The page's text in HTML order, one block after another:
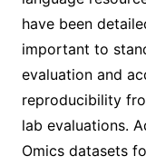
have been
important to
evaluation and
reproducibility
lab evaluations.
Omics datasets